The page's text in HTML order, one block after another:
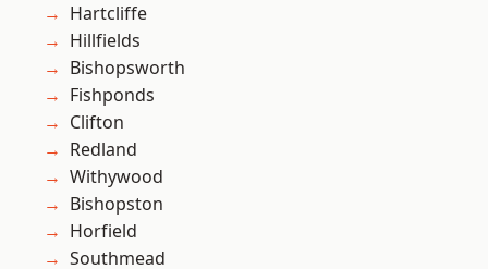
Hartcliffe
Hillfields
Bishopsworth
Fishponds
Clifton
Redland
Withywood
Bishopston
Horfield
Southmead